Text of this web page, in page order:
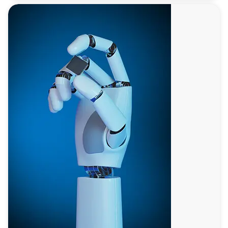
Battery
Technology
Leading sustainable energy solutions with advanced
battery technologies that offer higher energy densities,
longer lifespans, and lower environmental impact,
crucial for electric vehicles and renewable energy